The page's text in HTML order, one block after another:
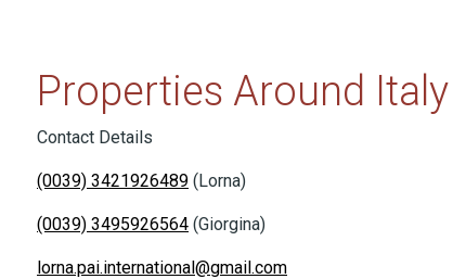
Properties Around Italy
Contact Details
(0039) 3421926489 (Lorna)
(0039) 3495926564 (Giorgina)
lorna.pai.international@gmail.com